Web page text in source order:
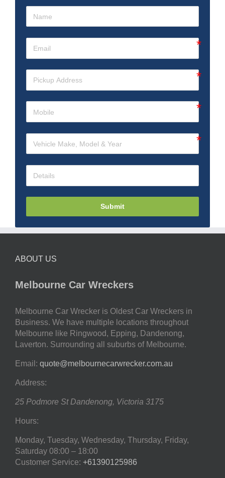
Submit
ABOUT US
Melbourne Car Wreckers
Melbourne Car Wrecker is Oldest Car Wreckers in
Business. We have multiple locations throughout
Melbourne like Ringwood, Epping, Dandenong,
Laverton. Surrounding all suburbs of Melbourne.
Email: quote@melbournecarwrecker.com.au
Address:
25 Podmore St Dandenong, Victoria 3175
Hours:
Monday, Tuesday, Wednesday, Thursday, Friday,
Saturday 08:00 – 18:00
Customer Service: +61390125986